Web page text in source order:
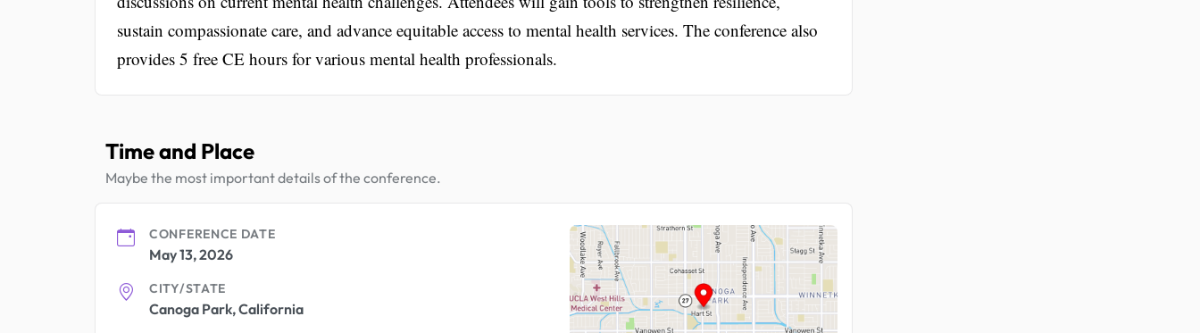
sustain compassionate care, and advance equitable access to mental health services. The conference also
provides 5 free CE hours for various mental health professionals.
Time and Place
Maybe the most important details of the conference.
CONFERENCE DATE
May 13, 2026
CITY/STATE
Canoga Park, California